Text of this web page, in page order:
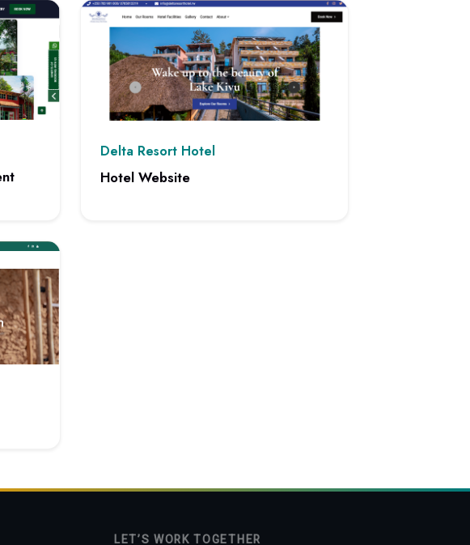
Delta Resort Hotel
Hotel Website
LET’S WORK TOGETHER